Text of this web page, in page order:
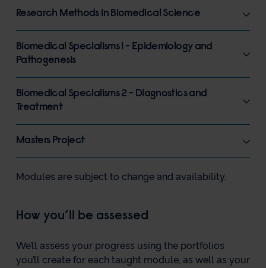
Research Methods in Biomedical Science
Biomedical Specialisms 1 - Epidemiology and
Pathogenesis
Biomedical Specialisms 2 - Diagnostics and
Treatment
Masters Project
Modules are subject to change and availability.
How you’ll be assessed
We’ll assess your progress using the portfolios
you’ll create for each taught module, as well as your